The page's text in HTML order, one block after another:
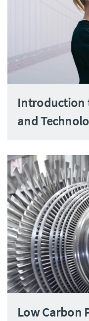
Introduction
and
Low Carbon